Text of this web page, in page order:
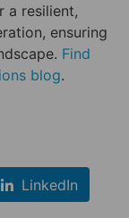
a resilient,
ensuring
Find
blog.
LinkedIn